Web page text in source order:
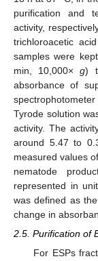
purification and
activity,
trichloroacetic
samples were
min, 10,000×g)
absorbance of
Tyrode solution
activity. The
around 5.47 to
measured values
nematode
represented in
was defined as
change in
2.5. Purification of
For ESPs